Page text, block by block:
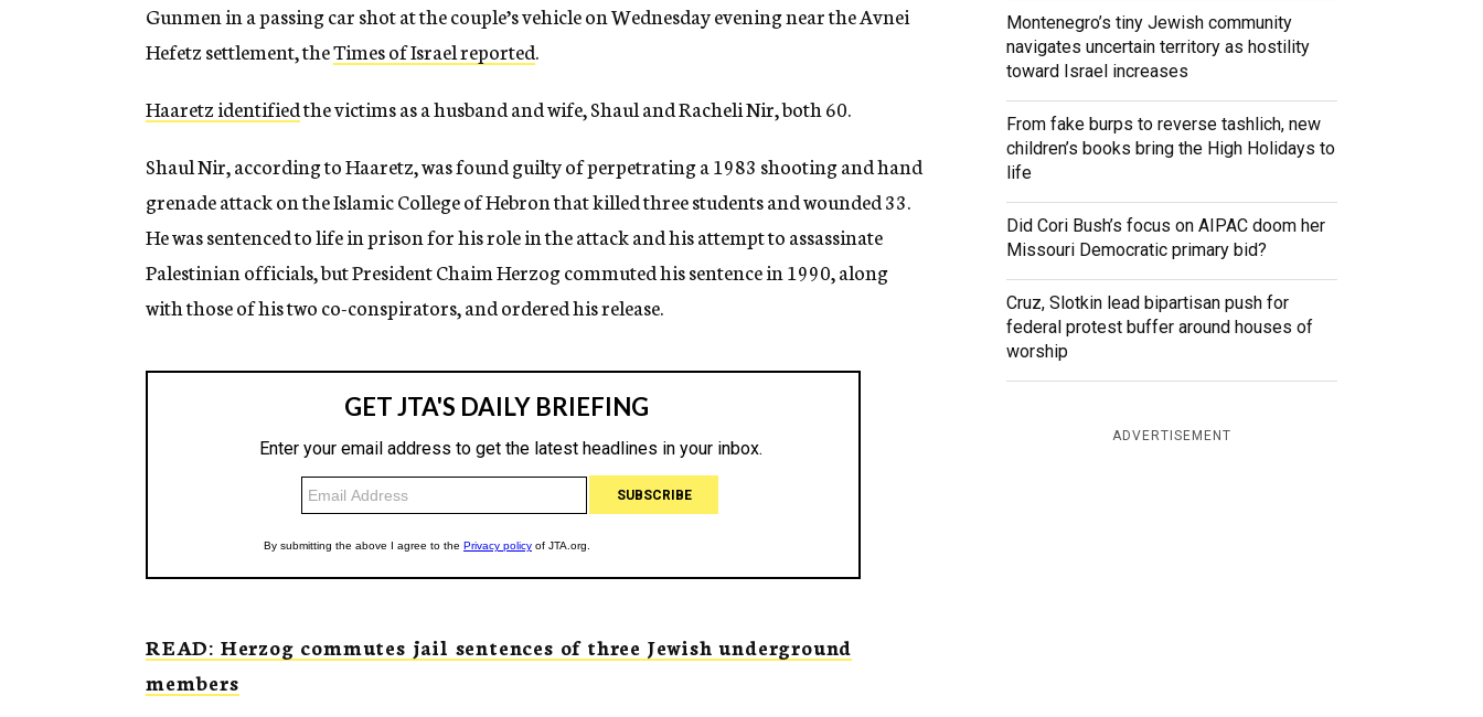
Gunmen in a passing car shot at the couple’s vehicle on Wednesday evening near the Avnei
Hefetz settlement, theTimes of Israel reported.
Haaretz identifiedthe victims as a husband and wife, Shaul and Racheli Nir, both 60.
Shaul Nir, according to Haaretz, was found guilty of perpetrating a 1983 shooting and hand
grenade attack on the Islamic College of Hebron that killed three students and wounded 33.
He was sentenced to life in prison for his role in the attack and his attempt to assassinate
Palestinian officials, but President Chaim Herzog commuted his sentence in 1990, along
with those of his two co-conspirators, and ordered his release.
READ: Herzog commutes jail sentences of three Jewish underground
members
Montenegro’s tiny Jewish community
navigates uncertain territory as hostility
toward Israel increases
From fake burps to reverse tashlich, new
children’s books bring the High Holidays to
life
Did Cori Bush’s focus on AIPAC doom her
Missouri Democratic primary bid?
Cruz, Slotkin lead bipartisan push for
federal protest buffer around houses of
worship
ADVERTISEMENT